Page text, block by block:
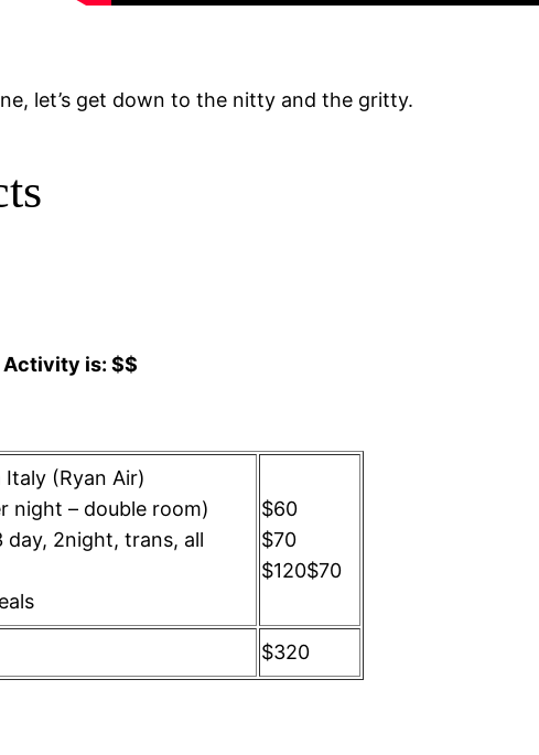
let’s get down to the nitty and the gritty.
Activity is: $$
(Ryan Air)
night – double room)
day, 2night, trans, all
$60
$70
$120$70
$320